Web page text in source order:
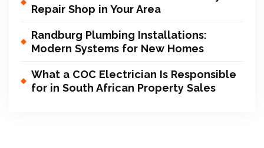
Repair Shop in Your Area
Randburg Plumbing Installations:
Modern Systems for New Homes
What a COC Electrician Is Responsible
for in South African Property Sales